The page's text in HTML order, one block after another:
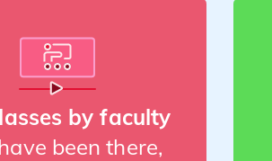
by faculty
been there,